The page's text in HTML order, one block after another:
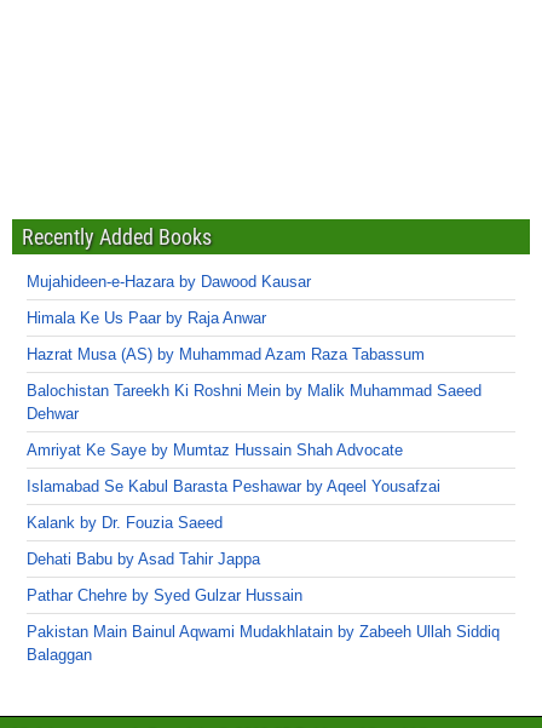
Recently Added Books
Mujahideen-e-Hazara by Dawood Kausar
Himala Ke Us Paar by Raja Anwar
Hazrat Musa (AS) by Muhammad Azam Raza Tabassum
Balochistan Tareekh Ki Roshni Mein by Malik Muhammad Saeed
Dehwar
Amriyat Ke Saye by Mumtaz Hussain Shah Advocate
Islamabad Se Kabul Barasta Peshawar by Aqeel Yousafzai
Kalank by Dr. Fouzia Saeed
Dehati Babu by Asad Tahir Jappa
Pathar Chehre by Syed Gulzar Hussain
Pakistan Main Bainul Aqwami Mudakhlatain by Zabeeh Ullah Siddiq
Balaggan